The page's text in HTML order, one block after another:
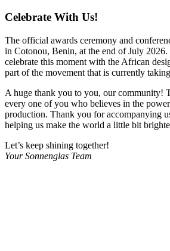
Celebrate With Us!
The official awards ceremony and
in Cotonou, Benin, at the end of July 2026.
celebrate this moment with the African
part of the movement that is currently
A huge thank you to you, our community!
every one of you who believes in the
production. Thank you for accompanying
helping us make the world a little bit
Let’s keep shining together!
Your Sonnenglas Team